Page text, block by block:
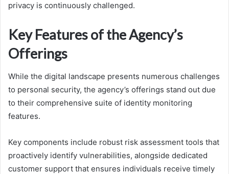
privacy is continuously challenged.
Key Features of the Agency’s
Offerings
While the digital landscape presents numerous challenges
to personal security, the agency’s offerings stand out due
to their comprehensive suite of identity monitoring
features.
Key components include robust risk assessment tools that
proactively identify vulnerabilities, alongside dedicated
customer support that ensures individuals receive timely